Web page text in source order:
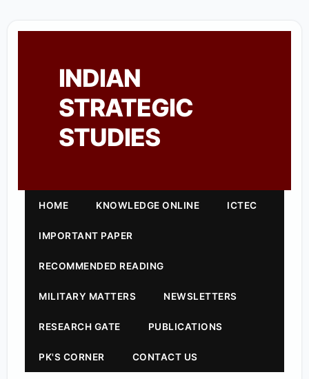
INDIAN
STRATEGIC
STUDIES
HOME KNOWLEDGE ONLINE ICTEC
IMPORTANT PAPER
RECOMMENDED READING
MILITARY MATTERS NEWSLETTERS
RESEARCH GATE PUBLICATIONS
PK'S CORNER CONTACT US